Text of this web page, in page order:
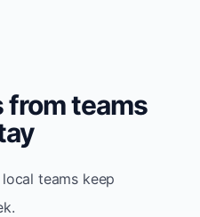
from teams
teams keep